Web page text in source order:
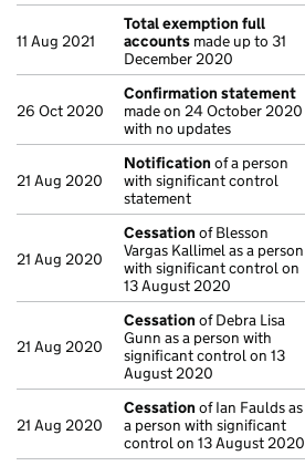
11 Aug 2021
Total exemption full
accounts made up to 31
December 2020
26 Oct 2020
Confirmation statement
made on 24 October 2020
with no updates
21 Aug 2020
Notification of a person
with significant control
statement
21 Aug 2020
Cessation of Blesson
Vargas Kallimel as a person
with significant control on
13 August 2020
21 Aug 2020
Cessation of Debra Lisa
Gunn as a person with
significant control on 13
August 2020
21 Aug 2020
Cessation of Ian Faulds as
a person with significant
control on 13 August 2020